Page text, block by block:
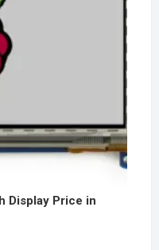
Display Price in